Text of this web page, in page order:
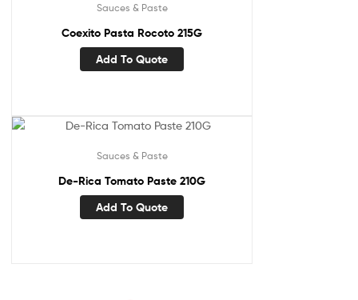
Sauces & Paste
Coexito Pasta Rocoto 215G
Add To Quote
Sauces & Paste
De-Rica Tomato Paste 210G
Add To Quote